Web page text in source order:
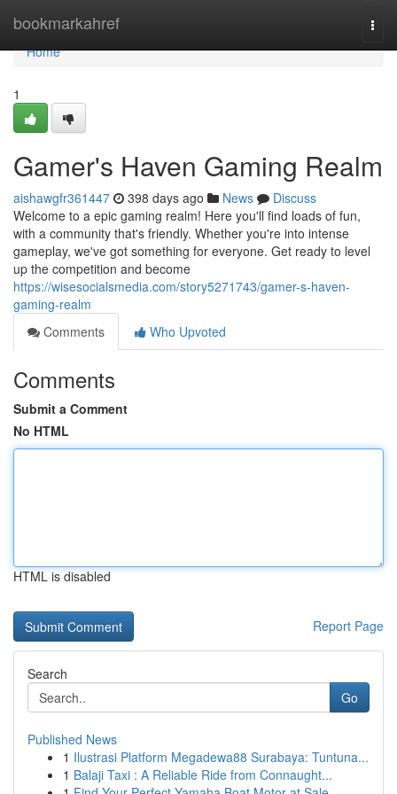
bookmarkahref
Home
Home
1
Gamer's Haven Gaming Realm
aishawgfr361447 398 days ago News
Discuss
Welcome to a epic gaming realm! Here you'll find loads of fun,
with a community that's friendly. Whether you're into intense
gameplay, we've got something for everyone. Get ready to level
up the competition and become
https://wisesocialsmedia.com/story5271743/gamer-s-haven-
gaming-realm
Comments
Who Upvoted
Comments
Submit a Comment
No HTML
HTML is disabled
Report Page
Search
Go
Published News
1 Ilustrasi Platform Megadewa88 Surabaya: Tuntuna...
1 Balaji Taxi : A Reliable Ride from Connaught...